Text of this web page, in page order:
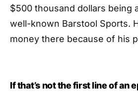
$500 thousand dollars being
well-known Barstool Sports.
money there because of his
If that’s not the first line of an